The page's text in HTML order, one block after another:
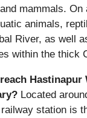
mammals. On
animals,
River, as well
within the thick
Hastinapur
Located
station is